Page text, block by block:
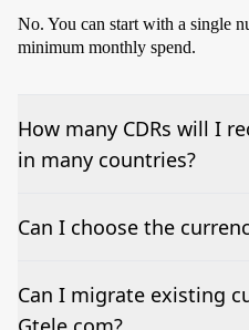
No. You can start with a single
minimum monthly spend.
How many CDRs will I
in many countries?
Just one single monthly CDR,
Can I choose the
We currently only offer
Can I migrate existing